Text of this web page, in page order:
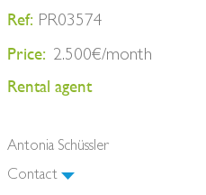
Ref: PR03574
Price: 2.500€/month
Rental agent
Antonia Schüssler
Contact